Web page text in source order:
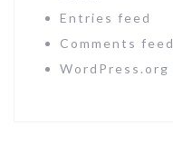
Entries feed
Comments feed
WordPress.org